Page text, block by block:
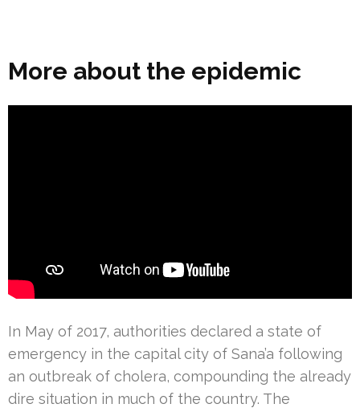
More about the epidemic
In May of 2017, authorities declared a state of
emergency in the capital city of Sana’a following
an outbreak of cholera, compounding the already
dire situation in much of the country. The